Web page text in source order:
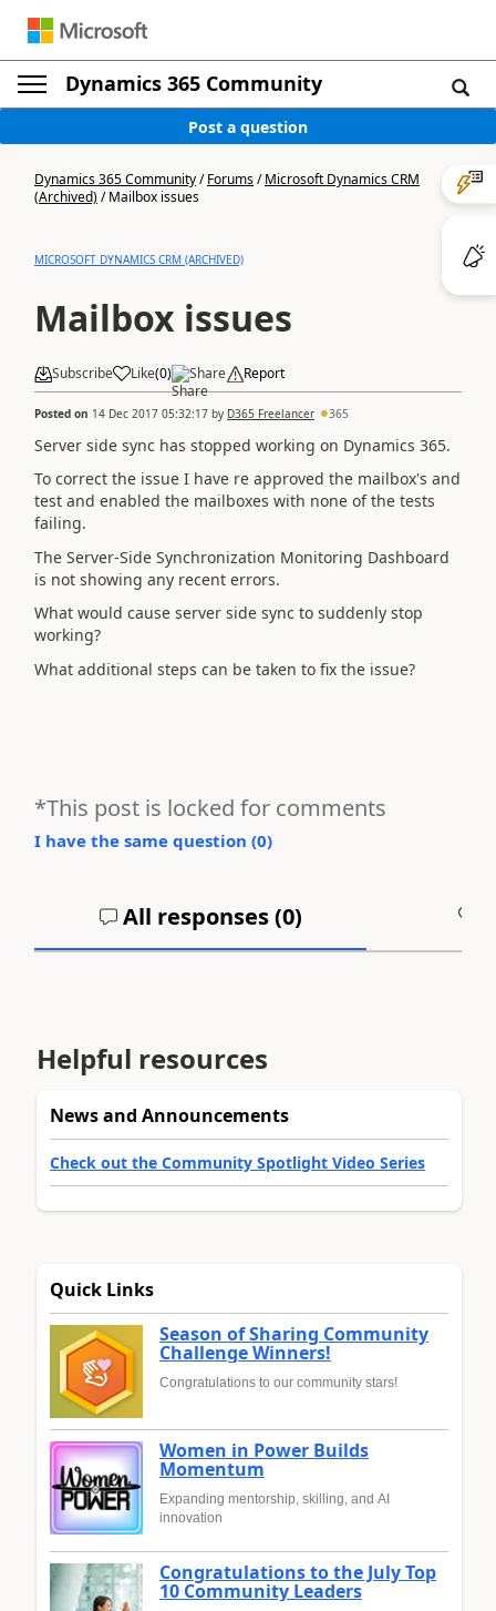
Dynamics 365 Community
Post a question
Dynamics 365 Community/Forums/Microsoft Dynamics CRM
(Archived)/Mailbox issues
MICROSOFT DYNAMICS CRM (ARCHIVED)
Mailbox issues
Subscribe Like(0) Share Report
Posted on 14 Dec 2017 05:32:17 by D365 Freelancer 365
Server side sync has stopped working on Dynamics 365.
To correct the issue I have re approved the mailbox's and
test and enabled the mailboxes with none of the tests
failing.
The Server-Side Synchronization Monitoring Dashboard
is not showing any recent errors.
What would cause server side sync to suddenly stop
working?
What additional steps can be taken to fix the issue?
*This post is locked for comments
I have the same question (0)
All responses (0)
Helpful resources
News and Announcements
Check out the Community Spotlight Video Series
Quick Links
Season of Sharing Community
Challenge Winners!
Congratulations to our community stars!
Women in Power Builds
Momentum
Expanding mentorship, skilling, and AI
innovation
Congratulations to the July Top
10 Community Leaders